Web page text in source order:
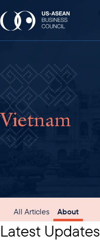
Vietnam
All Articles About
Latest Updates